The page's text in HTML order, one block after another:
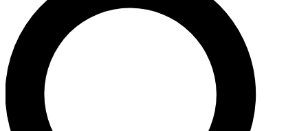
send a confirmation email and sign you up to Space.com
newsletters with the latest inspiration, expert advice and
exclusive offers.
Contact me with news and offers from other Future brands